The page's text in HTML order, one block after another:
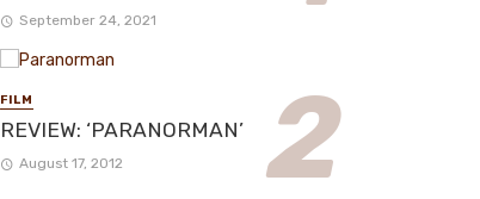
September 24, 2021
FILM
REVIEW: ‘PARANORMAN’
August 17, 2012